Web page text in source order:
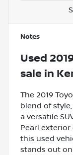
Notes
Used
sale in
The 2019
blend of
a versatile
Pearl
this used
stands out on